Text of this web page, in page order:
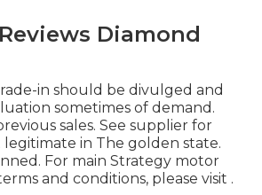
Diamond
in should be divulged and
sometimes of demand.
sales. See supplier for
in The golden state.
For main Strategy motor
and conditions, please visit .